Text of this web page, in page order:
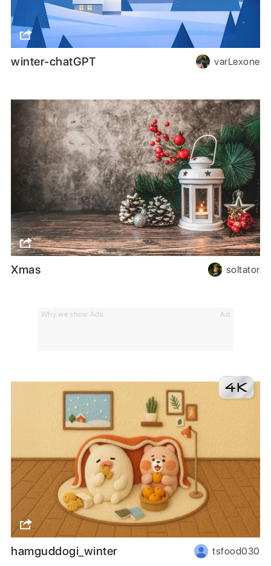
Why we show Ads Ad
winter-chatGPT varLexone
Xmas soltator
hamguddogi_winter tsfood030